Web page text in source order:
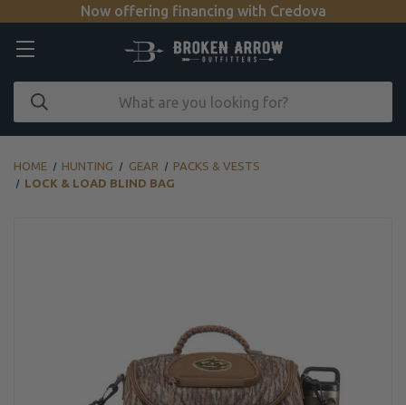
Now offering financing with Credova
HOME HUNTING GEAR
PACKS & VESTS
LOCK & LOAD BLIND BAG